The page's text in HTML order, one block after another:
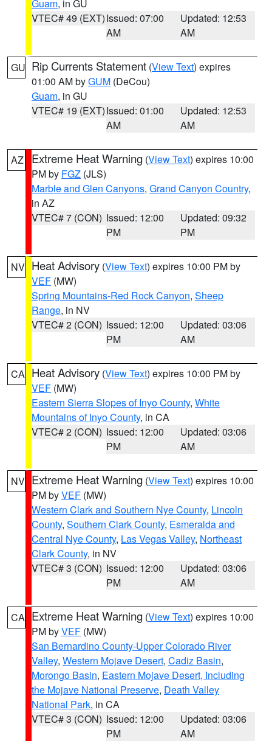
Guam, in GU
VTEC# 49 (EXT)Issued: 07:00
AM
Updated: 12:53
AM
GU Rip Currents Statement (View Text) expires
01:00 AM byGUM (DeCou)
Guam, in GU
VTEC# 19 (EXT)Issued: 01:00
AM
Updated: 12:53
AM
AZ Extreme Heat Warning (View Text) expires 10:00
PM by FGZ (JLS)
Marble and Glen Canyons, Grand Canyon Country,
in AZ
VTEC# 7 (CON) Issued: 12:00
PM
Updated: 09:32
PM
NV Heat Advisory (View Text) expires 10:00 PM by
VEF (MW)
Spring Mountains-Red Rock Canyon, Sheep
Range, in NV
VTEC# 2 (CON) Issued: 12:00
PM
Updated: 03:06
AM
CA Heat Advisory (View Text) expires 10:00 PM by
VEF (MW)
Eastern Sierra Slopes of Inyo County, White
Mountains of Inyo County, in CA
VTEC# 2 (CON) Issued: 12:00
PM
Updated: 03:06
AM
NV Extreme Heat Warning (View Text) expires 10:00
PM byVEF (MW)
Western Clark and Southern Nye County, Lincoln
County, Southern Clark County, Esmeralda and
Central Nye County, Las Vegas Valley, Northeast
Clark County, in NV
VTEC# 3 (CON) Issued: 12:00
PM
Updated: 03:06
AM
CA Extreme Heat Warning (View Text) expires 10:00
PM byVEF (MW)
San Bernardino County-Upper Colorado River
Valley, Western Mojave Desert, Cadiz Basin,
Morongo Basin, Eastern Mojave Desert, Including
the Mojave National Preserve, Death Valley
National Park, in CA
VTEC# 3 (CON) Issued: 12:00
PM
Updated: 03:06
AM